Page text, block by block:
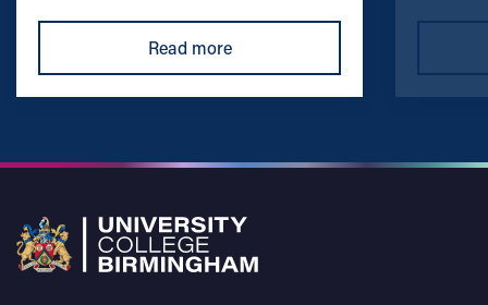
Read more